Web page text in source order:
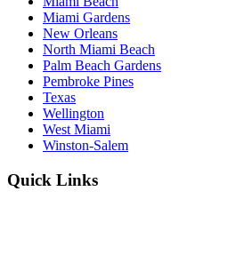
Miami Gardens
New Orleans
North Miami Beach
Palm Beach Gardens
Pembroke Pines
Texas
Wellington
West Miami
Winston-Salem
Quick Links